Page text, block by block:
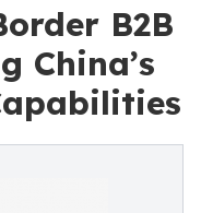
B2B
China’s